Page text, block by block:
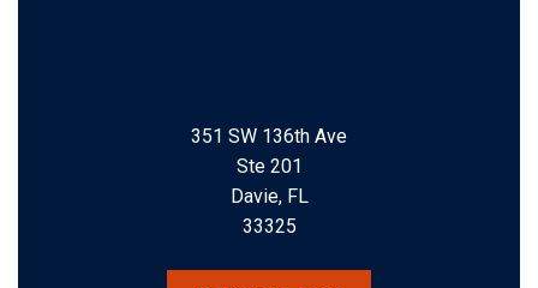
351 SW 136th Ave
Ste 201
Davie, FL
33325